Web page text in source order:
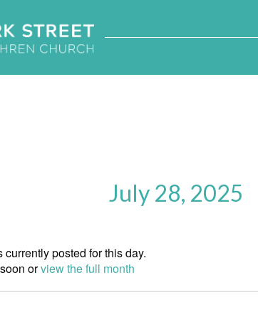
July 28, 2025
posted for this day.
orview the full month